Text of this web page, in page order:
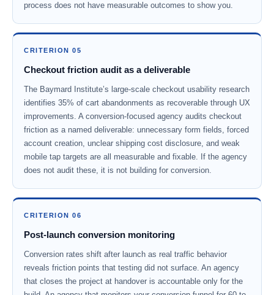
process does not have measurable outcomes to show you.
CRITERION 05
Checkout friction audit as a deliverable
The Baymard Institute’s large-scale checkout usability research
identifies 35% of cart abandonments as recoverable through UX
improvements. A conversion-focused agency audits checkout
friction as a named deliverable: unnecessary form fields, forced
account creation, unclear shipping cost disclosure, and weak
mobile tap targets are all measurable and fixable. If the agency
does not audit these, it is not building for conversion.
CRITERION 06
Post-launch conversion monitoring
Conversion rates shift after launch as real traffic behavior
reveals friction points that testing did not surface. An agency
that closes the project at handover is accountable only for the